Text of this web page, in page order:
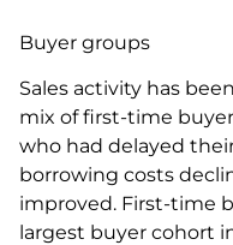
Buyer groups
Sales activity has
mix of first-time
who had delayed
borrowing costs
improved. First-time
largest buyer cohort